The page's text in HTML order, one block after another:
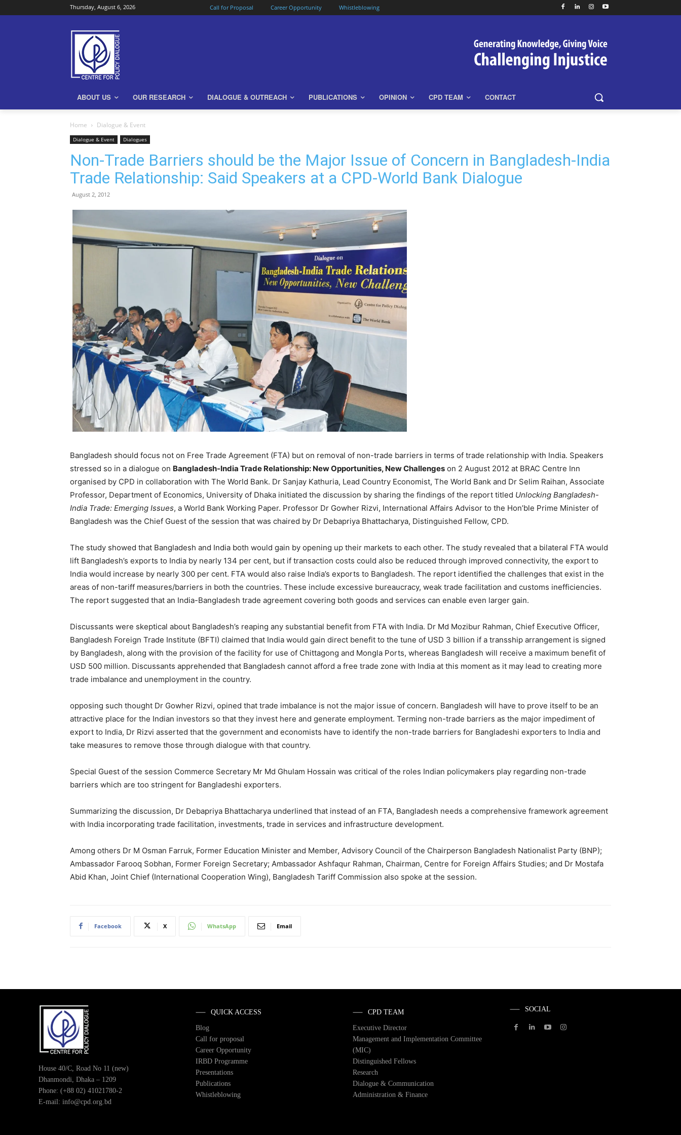
Thursday, August 6, 2026 Call for Proposal Career Opportunity Whistleblowing
ABOUT US OUR RESEARCH DIALOGUE & OUTREACH PUBLICATIONS OPINION CPD TEAM CONTACT
Home Dialogue & Event
Dialogue & Event Dialogues
Non-Trade Barriers should be the Major Issue of Concern in Bangladesh-India
Trade Relationship: Said Speakers at a CPD-World Bank Dialogue
August 2, 2012
Bangladesh should focus not on Free Trade Agreement (FTA) but on removal of non-trade barriers in terms of trade relationship with India. Speakers
stressed so in a dialogue on Bangladesh-India Trade Relationship: New Opportunities, New Challenges on 2 August 2012 at BRAC Centre Inn
organised by CPD in collaboration with The World Bank. Dr Sanjay Kathuria, Lead Country Economist, The World Bank and Dr Selim Raihan, Associate
Professor, Department of Economics, University of Dhaka initiated the discussion by sharing the findings of the report titled Unlocking Bangladesh-
India Trade: Emerging Issues, a World Bank Working Paper. Professor Dr Gowher Rizvi, International Affairs Advisor to the Hon’ble Prime Minister of
Bangladesh was the Chief Guest of the session that was chaired by Dr Debapriya Bhattacharya, Distinguished Fellow, CPD.
The study showed that Bangladesh and India both would gain by opening up their markets to each other. The study revealed that a bilateral FTA would
lift Bangladesh’s exports to India by nearly 134 per cent, but if transaction costs could also be reduced through improved connectivity, the export to
India would increase by nearly 300 per cent. FTA would also raise India’s exports to Bangladesh. The report identified the challenges that exist in the
areas of non-tariff measures/barriers in both the countries. These include excessive bureaucracy, weak trade facilitation and customs inefficiencies.
The report suggested that an India-Bangladesh trade agreement covering both goods and services can enable even larger gain.
Discussants were skeptical about Bangladesh’s reaping any substantial benefit from FTA with India. Dr Md Mozibur Rahman, Chief Executive Officer,
Bangladesh Foreign Trade Institute (BFTI) claimed that India would gain direct benefit to the tune of USD 3 billion if a transship arrangement is signed
by Bangladesh, along with the provision of the facility for use of Chittagong and Mongla Ports, whereas Bangladesh will receive a maximum benefit of
USD 500 million. Discussants apprehended that Bangladesh cannot afford a free trade zone with India at this moment as it may lead to creating more
trade imbalance and unemployment in the country.
opposing such thought Dr Gowher Rizvi, opined that trade imbalance is not the major issue of concern. Bangladesh will have to prove itself to be an
attractive place for the Indian investors so that they invest here and generate employment. Terming non-trade barriers as the major impediment of
export to India, Dr Rizvi asserted that the government and economists have to identify the non-trade barriers for Bangladeshi exporters to India and
take measures to remove those through dialogue with that country.
Special Guest of the session Commerce Secretary Mr Md Ghulam Hossain was critical of the roles Indian policymakers play regarding non-trade
barriers which are too stringent for Bangladeshi exporters.
Summarizing the discussion, Dr Debapriya Bhattacharya underlined that instead of an FTA, Bangladesh needs a comprehensive framework agreement
with India incorporating trade facilitation, investments, trade in services and infrastructure development.
Among others Dr M Osman Farruk, Former Education Minister and Member, Advisory Council of the Chairperson Bangladesh Nationalist Party (BNP);
Ambassador Farooq Sobhan, Former Foreign Secretary; Ambassador Ashfaqur Rahman, Chairman, Centre for Foreign Affairs Studies; and Dr Mostafa
Abid Khan, Joint Chief (International Cooperation Wing), Bangladesh Tariff Commission also spoke at the session.
Facebook X WhatsApp Email
House 40/C, Road No 11 (new)
Dhanmondi, Dhaka – 1209
Phone: (+88 02) 41021780-2
E-mail: info@cpd.org.bd
QUICK ACCESS
Blog
Call for proposal
Career Opportunity
IRBD Programme
Presentations
Publications
Whistleblowing
CPD TEAM
Executive Director
Management and Implementation Committee
(MIC)
Distinguished Fellows
Research
Dialogue & Communication
Administration & Finance
SOCIAL